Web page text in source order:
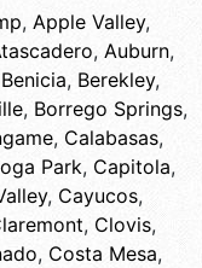
, Apple Valley,
, Auburn,
Benicia, Berekley,
, Borrego Springs,
, Calabasas,
Park, Capitola,
, Cayucos,
, Clovis,
, Costa Mesa,